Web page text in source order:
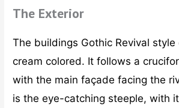
The Exterior
The buildings Gothic Revival style
cream colored. It follows a
with the main façade facing the
is the eye-catching steeple, with